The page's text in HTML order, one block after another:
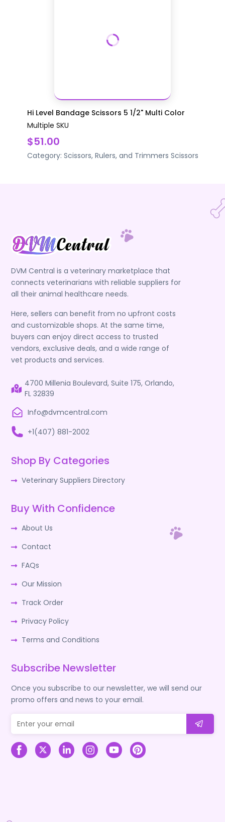
Hi Level Bandage Scissors 5 1/2" Multi Color
Multiple SKU
$51.00
Category: Scissors, Rulers, and Trimmers Scissors
DVM Central is a veterinary marketplace that
connects veterinarians with reliable suppliers for
all their animal healthcare needs.
Here, sellers can benefit from no upfront costs
and customizable shops. At the same time,
buyers can enjoy direct access to trusted
vendors, exclusive deals, and a wide range of
vet products and services.
4700 Millenia Boulevard, Suite 175, Orlando,
FL 32839
Info@dvmcentral.com
+1(407) 881-2002
Shop By Categories
Veterinary Suppliers Directory
Buy With Confidence
About Us
Contact
FAQs
Our Mission
Track Order
Privacy Policy
Terms and Conditions
Subscribe Newsletter
Once you subscribe to our newsletter, we will send our
promo offers and news to your email.